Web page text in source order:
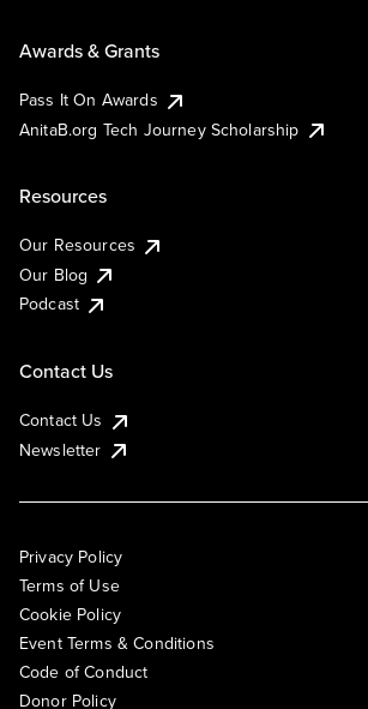
Awards & Grants
Pass It On Awards
AnitaB.org Tech Journey Scholarship
Resources
Our Resources
Our Blog
Podcast
Contact Us
Contact Us
Newsletter
Privacy Policy
Terms of Use
Cookie Policy
Event Terms & Conditions
Code of Conduct
Donor Policy